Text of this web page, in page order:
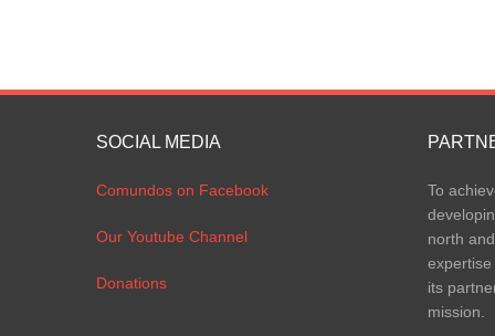
SOCIAL MEDIA
Comundos on Facebook
Our Youtube Channel
Donations
To
north
its
mission.